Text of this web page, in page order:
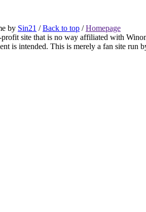
by Sin21 /Back to top /Homepage
site that is no way affiliated with
is intended. This is merely a fan site run